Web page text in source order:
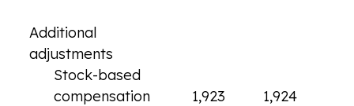
Additional
adjustments
Stock-based
compensation
1,923 1,924